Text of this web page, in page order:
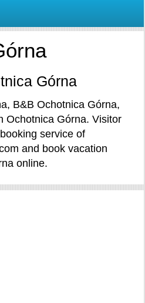
Górna
B&B Ochotnica Górna,
Ochotnica Górna. Visitor
service of
and book vacation
online.